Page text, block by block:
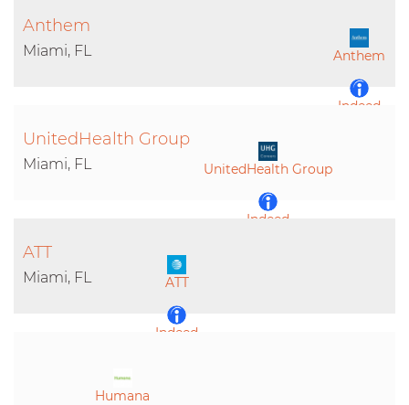
Anthem
Indeed
Anthem
Miami, FL
UnitedHealth Group
Indeed
UnitedHealth Group
Miami, FL
ATT
Indeed
ATT
Miami, FL
Humana